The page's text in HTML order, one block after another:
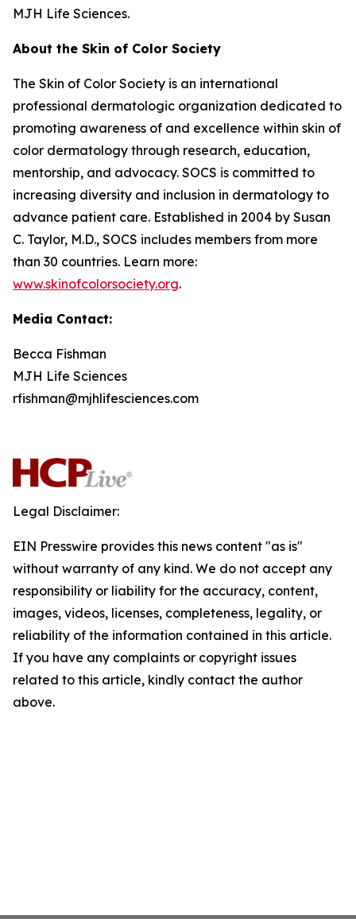
MJH Life Sciences.
About the Skin of Color Society
The Skin of Color Society is an international
professional dermatologic organization dedicated to
promoting awareness of and excellence within skin of
color dermatology through research, education,
mentorship, and advocacy. SOCS is committed to
increasing diversity and inclusion in dermatology to
advance patient care. Established in 2004 by Susan
C. Taylor, M.D., SOCS includes members from more
than 30 countries. Learn more:
www.skinofcolorsociety.org.
Media Contact:
Becca Fishman
MJH Life Sciences
rfishman@mjhlifesciences.com
Legal Disclaimer:
EIN Presswire provides this news content "as is"
without warranty of any kind. We do not accept any
responsibility or liability for the accuracy, content,
images, videos, licenses, completeness, legality, or
reliability of the information contained in this article.
If you have any complaints or copyright issues
related to this article, kindly contact the author
above.